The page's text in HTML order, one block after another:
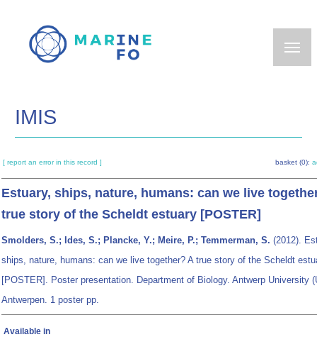
main
IMIS
[ report an error in this record ] basket (0):
Estuary, ships, nature, humans: can we live
true story of the Scheldt estuary [POSTER]
Smolders, S.; Ides, S.; Plancke, Y.; Meire, P.; Temmerman, S. (2012).
ships, nature, humans: can we live together? A true story of the Scheldt
[POSTER]. Poster presentation. Department of Biology. Antwerp University
Antwerpen. 1 poster pp.
Available in